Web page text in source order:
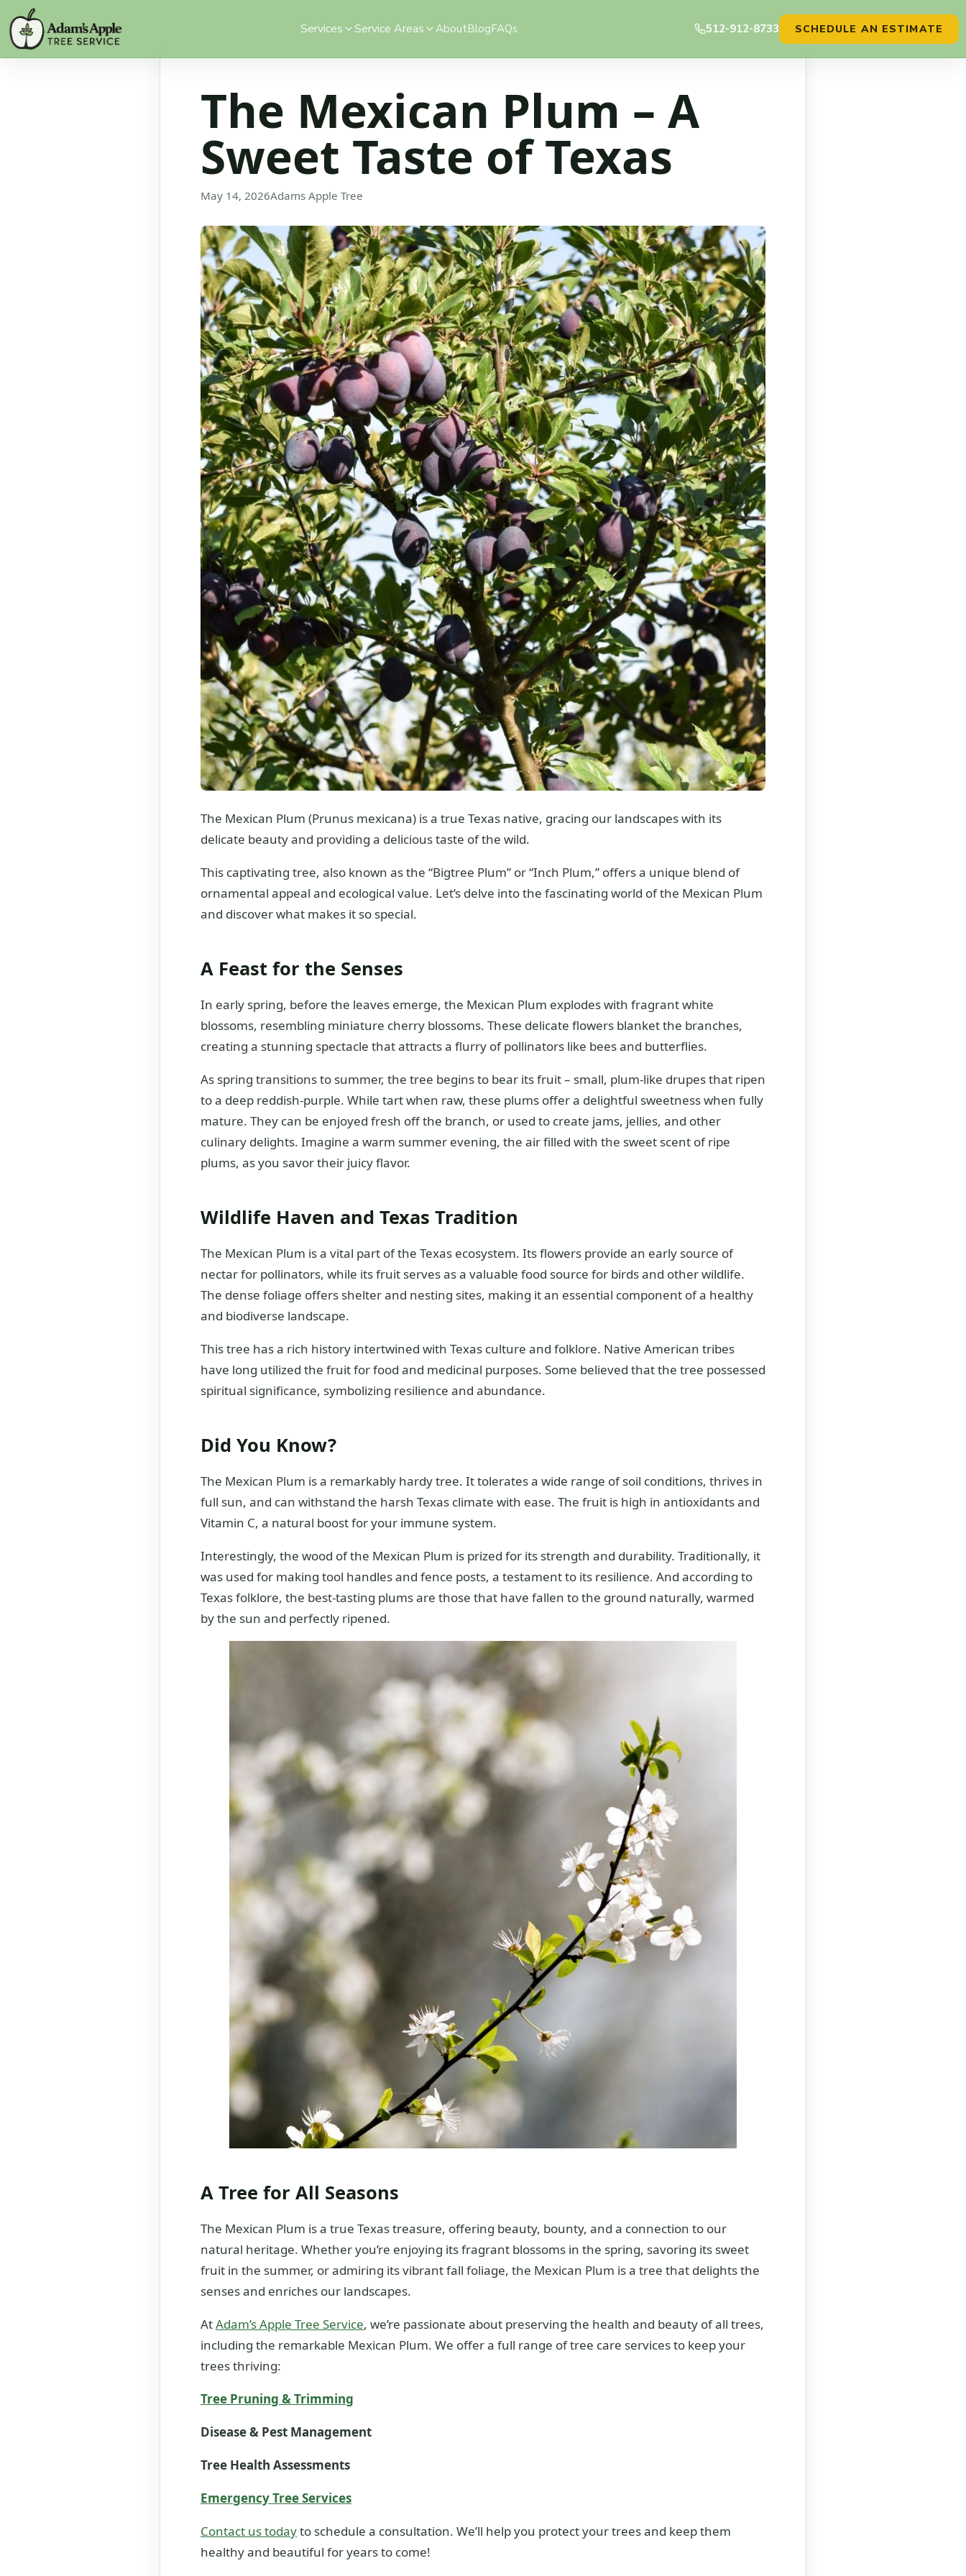
Services Service Areas AboutBlogFAQs 512-912-8733 SCHEDULE AN ESTIMATE
The Mexican Plum – A
Sweet Taste of Texas
May 14, 2026Adams Apple Tree
The Mexican Plum (Prunus mexicana) is a true Texas native, gracing our landscapes with its
delicate beauty and providing a delicious taste of the wild.
This captivating tree, also known as the “Bigtree Plum” or “Inch Plum,” offers a unique blend of
ornamental appeal and ecological value. Let’s delve into the fascinating world of the Mexican Plum
and discover what makes it so special.
A Feast for the Senses
In early spring, before the leaves emerge, the Mexican Plum explodes with fragrant white
blossoms, resembling miniature cherry blossoms. These delicate flowers blanket the branches,
creating a stunning spectacle that attracts a flurry of pollinators like bees and butterflies.
As spring transitions to summer, the tree begins to bear its fruit – small, plum-like drupes that ripen
to a deep reddish-purple. While tart when raw, these plums offer a delightful sweetness when fully
mature. They can be enjoyed fresh off the branch, or used to create jams, jellies, and other
culinary delights. Imagine a warm summer evening, the air filled with the sweet scent of ripe
plums, as you savor their juicy flavor.
Wildlife Haven and Texas Tradition
The Mexican Plum is a vital part of the Texas ecosystem. Its flowers provide an early source of
nectar for pollinators, while its fruit serves as a valuable food source for birds and other wildlife.
The dense foliage offers shelter and nesting sites, making it an essential component of a healthy
and biodiverse landscape.
This tree has a rich history intertwined with Texas culture and folklore. Native American tribes
have long utilized the fruit for food and medicinal purposes. Some believed that the tree possessed
spiritual significance, symbolizing resilience and abundance.
Did You Know?
The Mexican Plum is a remarkably hardy tree. It tolerates a wide range of soil conditions, thrives in
full sun, and can withstand the harsh Texas climate with ease. The fruit is high in antioxidants and
Vitamin C, a natural boost for your immune system.
Interestingly, the wood of the Mexican Plum is prized for its strength and durability. Traditionally, it
was used for making tool handles and fence posts, a testament to its resilience. And according to
Texas folklore, the best-tasting plums are those that have fallen to the ground naturally, warmed
by the sun and perfectly ripened.
A Tree for All Seasons
The Mexican Plum is a true Texas treasure, offering beauty, bounty, and a connection to our
natural heritage. Whether you’re enjoying its fragrant blossoms in the spring, savoring its sweet
fruit in the summer, or admiring its vibrant fall foliage, the Mexican Plum is a tree that delights the
senses and enriches our landscapes.
AtAdam’s Apple Tree Service, we’re passionate about preserving the health and beauty of all trees,
including the remarkable Mexican Plum. We offer a full range of tree care services to keep your
trees thriving:
Tree Pruning & Trimming
Disease & Pest Management
Tree Health Assessments
Emergency Tree Services
Contact us todayto schedule a consultation. We’ll help you protect your trees and keep them
healthy and beautiful for years to come!